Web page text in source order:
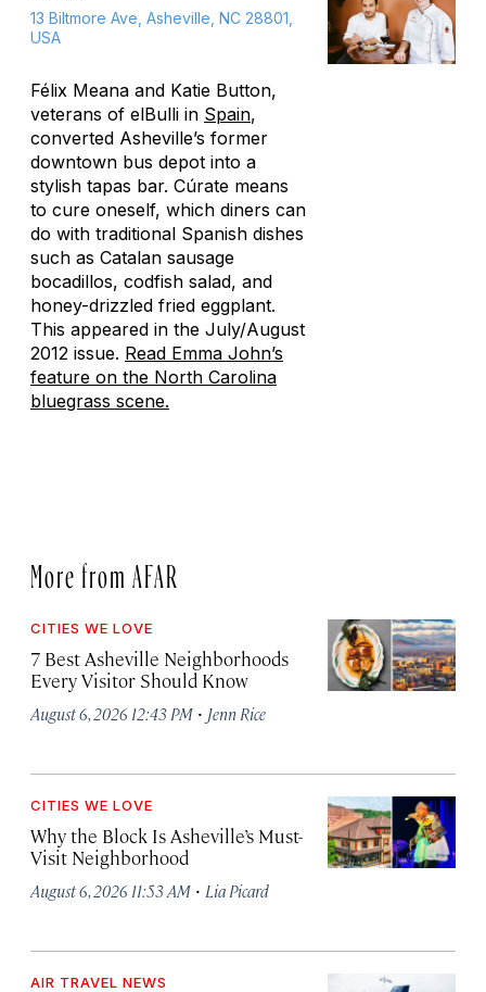
13 Biltmore Ave, Asheville, NC 28801,
USA
Félix Meana and Katie Button,
veterans of elBulli in Spain,
converted Asheville’s former
downtown bus depot into a
stylish tapas bar. Cúrate means
to cure oneself, which diners can
do with traditional Spanish dishes
such as Catalan sausage
bocadillos, codfish salad, and
honey-drizzled fried eggplant.
This appeared in the July/August
2012 issue. Read Emma John’s
feature on the North Carolina
bluegrass scene.
More from AFAR
CITIES WE LOVE
7 Best Asheville Neighborhoods
Every Visitor Should Know
August 6, 2026 12:43 PM · Jenn Rice
CITIES WE LOVE
Why the Block Is Asheville’s Must-
Visit Neighborhood
August 6, 2026 11:53 AM · Lia Picard
AIR TRAVEL NEWS